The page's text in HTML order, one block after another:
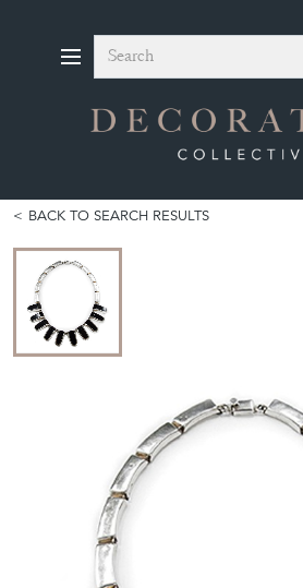
Search
BACK TO SEARCH RESULTS